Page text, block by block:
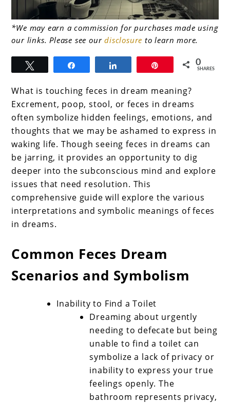
link
to
The
meaning
of
touching
feces
in
dream
meaning
*We may earn a commission for purchases made using
our links. Please see ourdisclosure to learn more.
0
SHARES
What is touching feces in dream meaning?
Excrement, poop, stool, or feces in dreams
often symbolize hidden feelings, emotions, and
thoughts that we may be ashamed to express in
waking life. Though seeing feces in dreams can
be jarring, it provides an opportunity to dig
deeper into the subconscious mind and explore
issues that need resolution. This
comprehensive guide will explore the various
interpretations and symbolic meanings of feces
in dreams.
Common Feces Dream
Scenarios and Symbolism
Inability to Find a Toilet
Dreaming about urgently
needing to defecate but being
unable to find a toilet can
symbolize a lack of privacy or
inability to express your true
feelings openly. The
bathroom represents privacy,